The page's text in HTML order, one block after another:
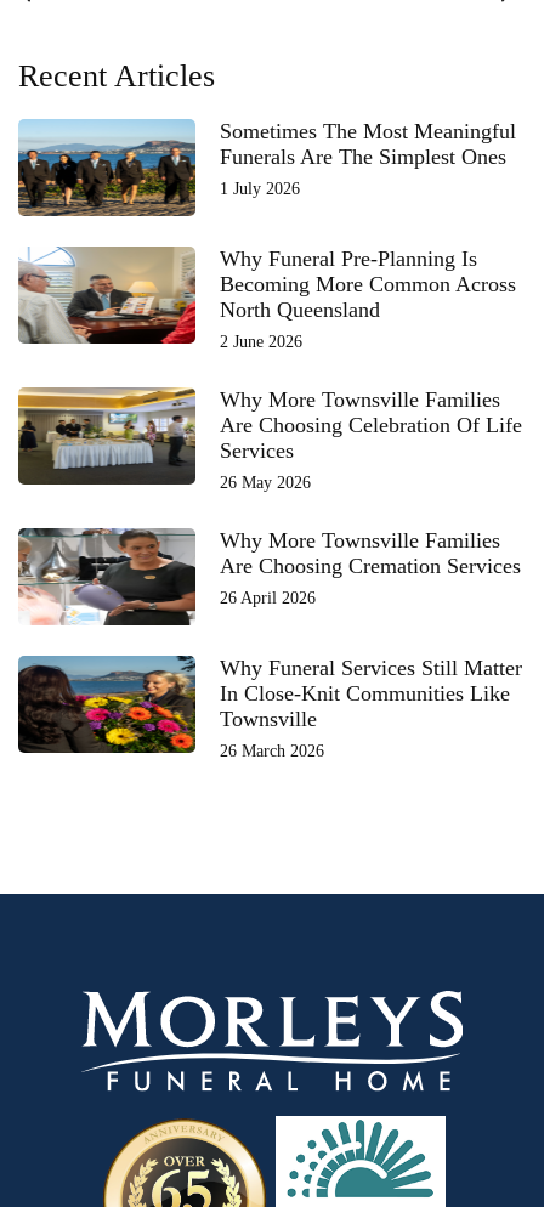
Recent Articles
Sometimes The Most Meaningful
Funerals Are The Simplest Ones
1 July 2026
Why Funeral Pre-Planning Is
Becoming More Common Across
North Queensland
2 June 2026
Why More Townsville Families
Are Choosing Celebration Of Life
Services
26 May 2026
Why More Townsville Families
Are Choosing Cremation Services
26 April 2026
Why Funeral Services Still Matter
In Close-Knit Communities Like
Townsville
26 March 2026